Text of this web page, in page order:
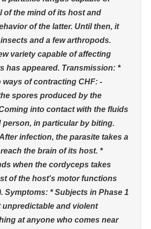
of the mind of its host and
of the latter. Until then, it
and a few arthropods.
variety capable of affecting
has appeared. Transmission: *
ways of contracting CHF: -
spores produced by the
into contact with the fluids
person, in particular by biting.
infection, the parasite takes a
the brain of its host. *
when the cordyceps takes
of the host's motor functions
Symptoms: * Subjects in Phase 1
unpredictable and violent
at anyone who comes near